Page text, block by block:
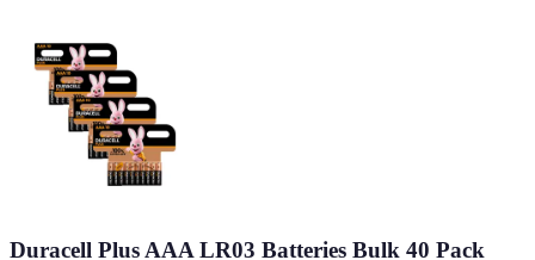
Duracell Plus AAA LR03 Batteries Bulk 40 Pack